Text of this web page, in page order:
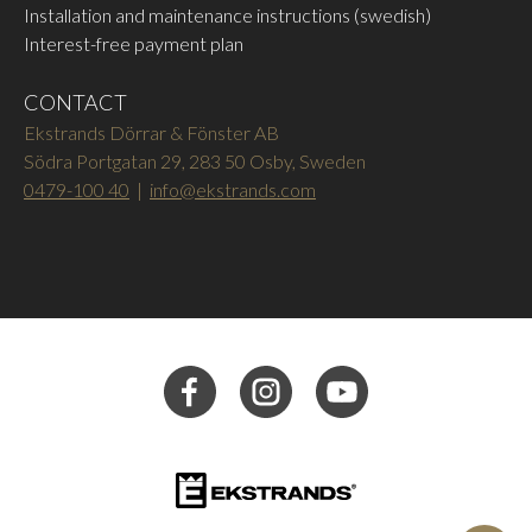
Installation and maintenance instructions (swedish)
Interest-free payment plan
CONTACT
Ekstrands Dörrar & Fönster AB
Södra Portgatan 29, 283 50 Osby, Sweden
0479-100 40 | info@ekstrands.com